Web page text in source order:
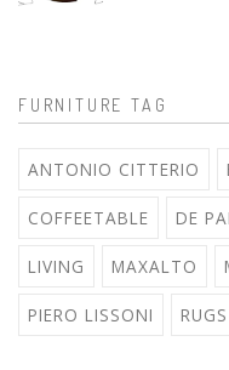
FURNITURE TAG
ANTONIO CITTERIO
COFFEETABLE DE
LIVING MAXALTO
PIERO LISSONI RUGS